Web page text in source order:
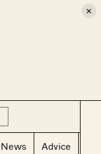
×
News Advice